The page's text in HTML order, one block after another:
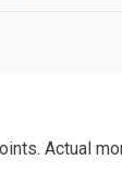
Actual